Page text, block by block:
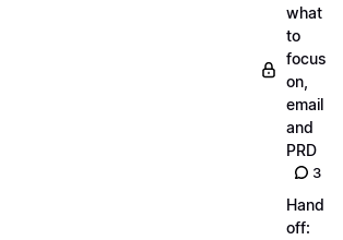
what
to
focus
on,
email
and
PRD
3
Hand
off: